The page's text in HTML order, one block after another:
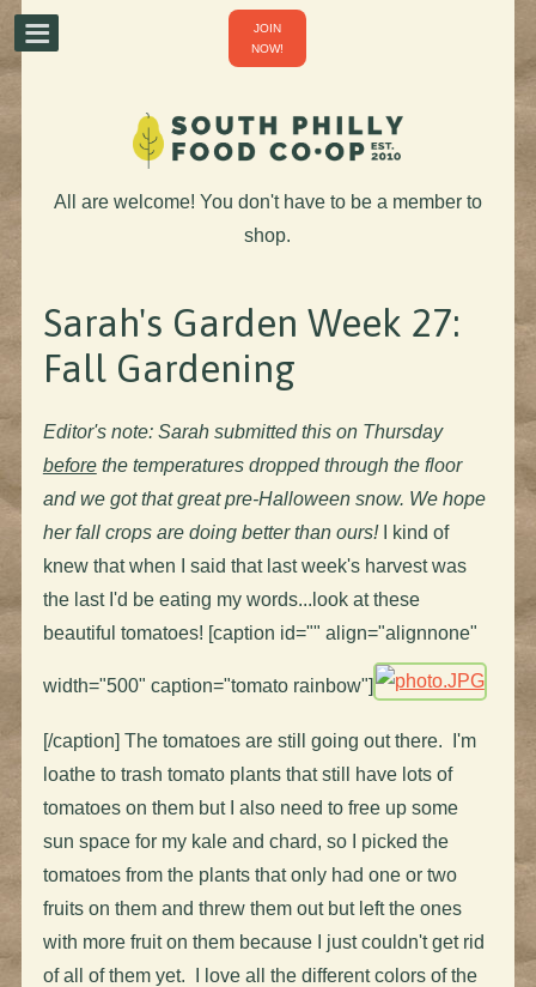
JOIN
NOW!
All are welcome! You don't have to be a member to
shop.
Sarah's Garden Week 27:
Fall Gardening
Editor's note: Sarah submitted this on Thursday
beforethe temperatures dropped through the floor
and we got that great pre-Halloween snow. We hope
her fall crops are doing better than ours!I kind of
knew that when I said that last week's harvest was
the last I'd be eating my words...look at these
beautiful tomatoes! [caption id="" align="alignnone"
width="500" caption="tomato rainbow"]
[/caption] The tomatoes are still going out there. I'm
loathe to trash tomato plants that still have lots of
tomatoes on them but I also need to free up some
sun space for my kale and chard, so I picked the
tomatoes from the plants that only had one or two
fruits on them and threw them out but left the ones
with more fruit on them because I just couldn't get rid
of all of them yet. I love all the different colors of the